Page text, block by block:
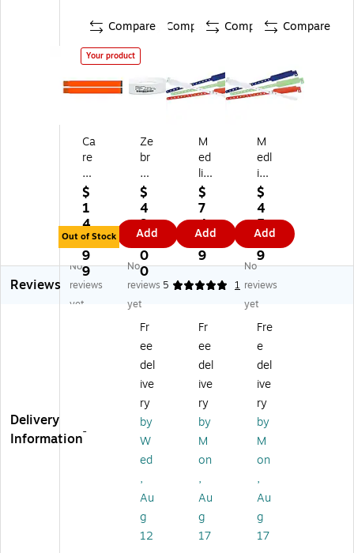
Compare
Your product
Ca
re
sfi
el
d
Ty
ve
k
Or
an
ge
$
1
4
5.
9
9
Out of Stock
Compare
Ze
br
a
La
se
rB
an
d2
Ad
he
siv
Pa
tie
nt
ID
nd
,
50
0/
x
(6
W
X
$
4
9
2.
0
0
Add
Compare
M
ed
lin
e
Ta
m
pe
r
Re
sis
Sn
ap
Cl
os
e
ID
Ba
nd
Ad
ult
,
W
$
7
4.
4
9
Add
Compare
M
edl
ine
Ta
m
pe
r
Re
sis
ta
nt
ap
Cl
os
ur
ID
Ba
nd
s,
ult
,
Bl
ue
$
4
5.
1
9
Add
Reviews
No
reviews
yet
No
reviews
yet
5 1
No
reviews
yet
Delivery
Information-
Fr
ee
del
ive
ry
by
W
ed
,
Au
g
12
Fr
ee
del
ive
ry
by
M
on
,
Au
g
17
Fre
e
del
ive
ry
by
M
on
,
Au
g
17